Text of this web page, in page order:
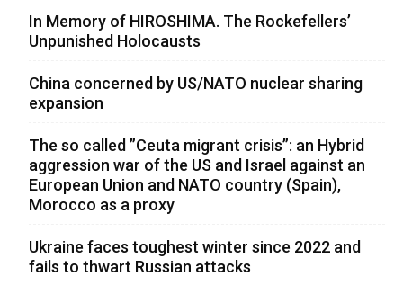
In Memory of HIROSHIMA. The Rockefellers’
Unpunished Holocausts
China concerned by US/NATO nuclear sharing
expansion
The so called ”Ceuta migrant crisis”: an Hybrid
aggression war of the US and Israel against an
European Union and NATO country (Spain),
Morocco as a proxy
Ukraine faces toughest winter since 2022 and
fails to thwart Russian attacks